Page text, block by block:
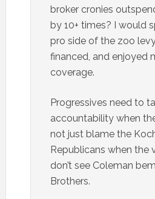
broker cronies
by 10+ times? I would
pro side of the zoo
financed, and enjoyed
coverage.
Progressives need to
accountability when
not just blame the
Republicans when the
don’t see Coleman
Brothers.